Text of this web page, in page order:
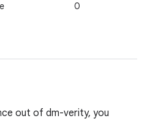
0
out of dm-verity, you